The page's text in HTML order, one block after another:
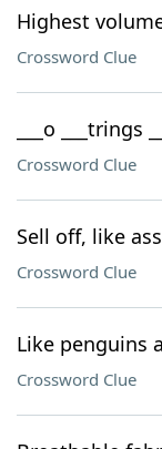
Highest
Crossword Clue
___o ___trings
Crossword Clue
Sell off, like
Crossword Clue
Like penguins
Crossword Clue